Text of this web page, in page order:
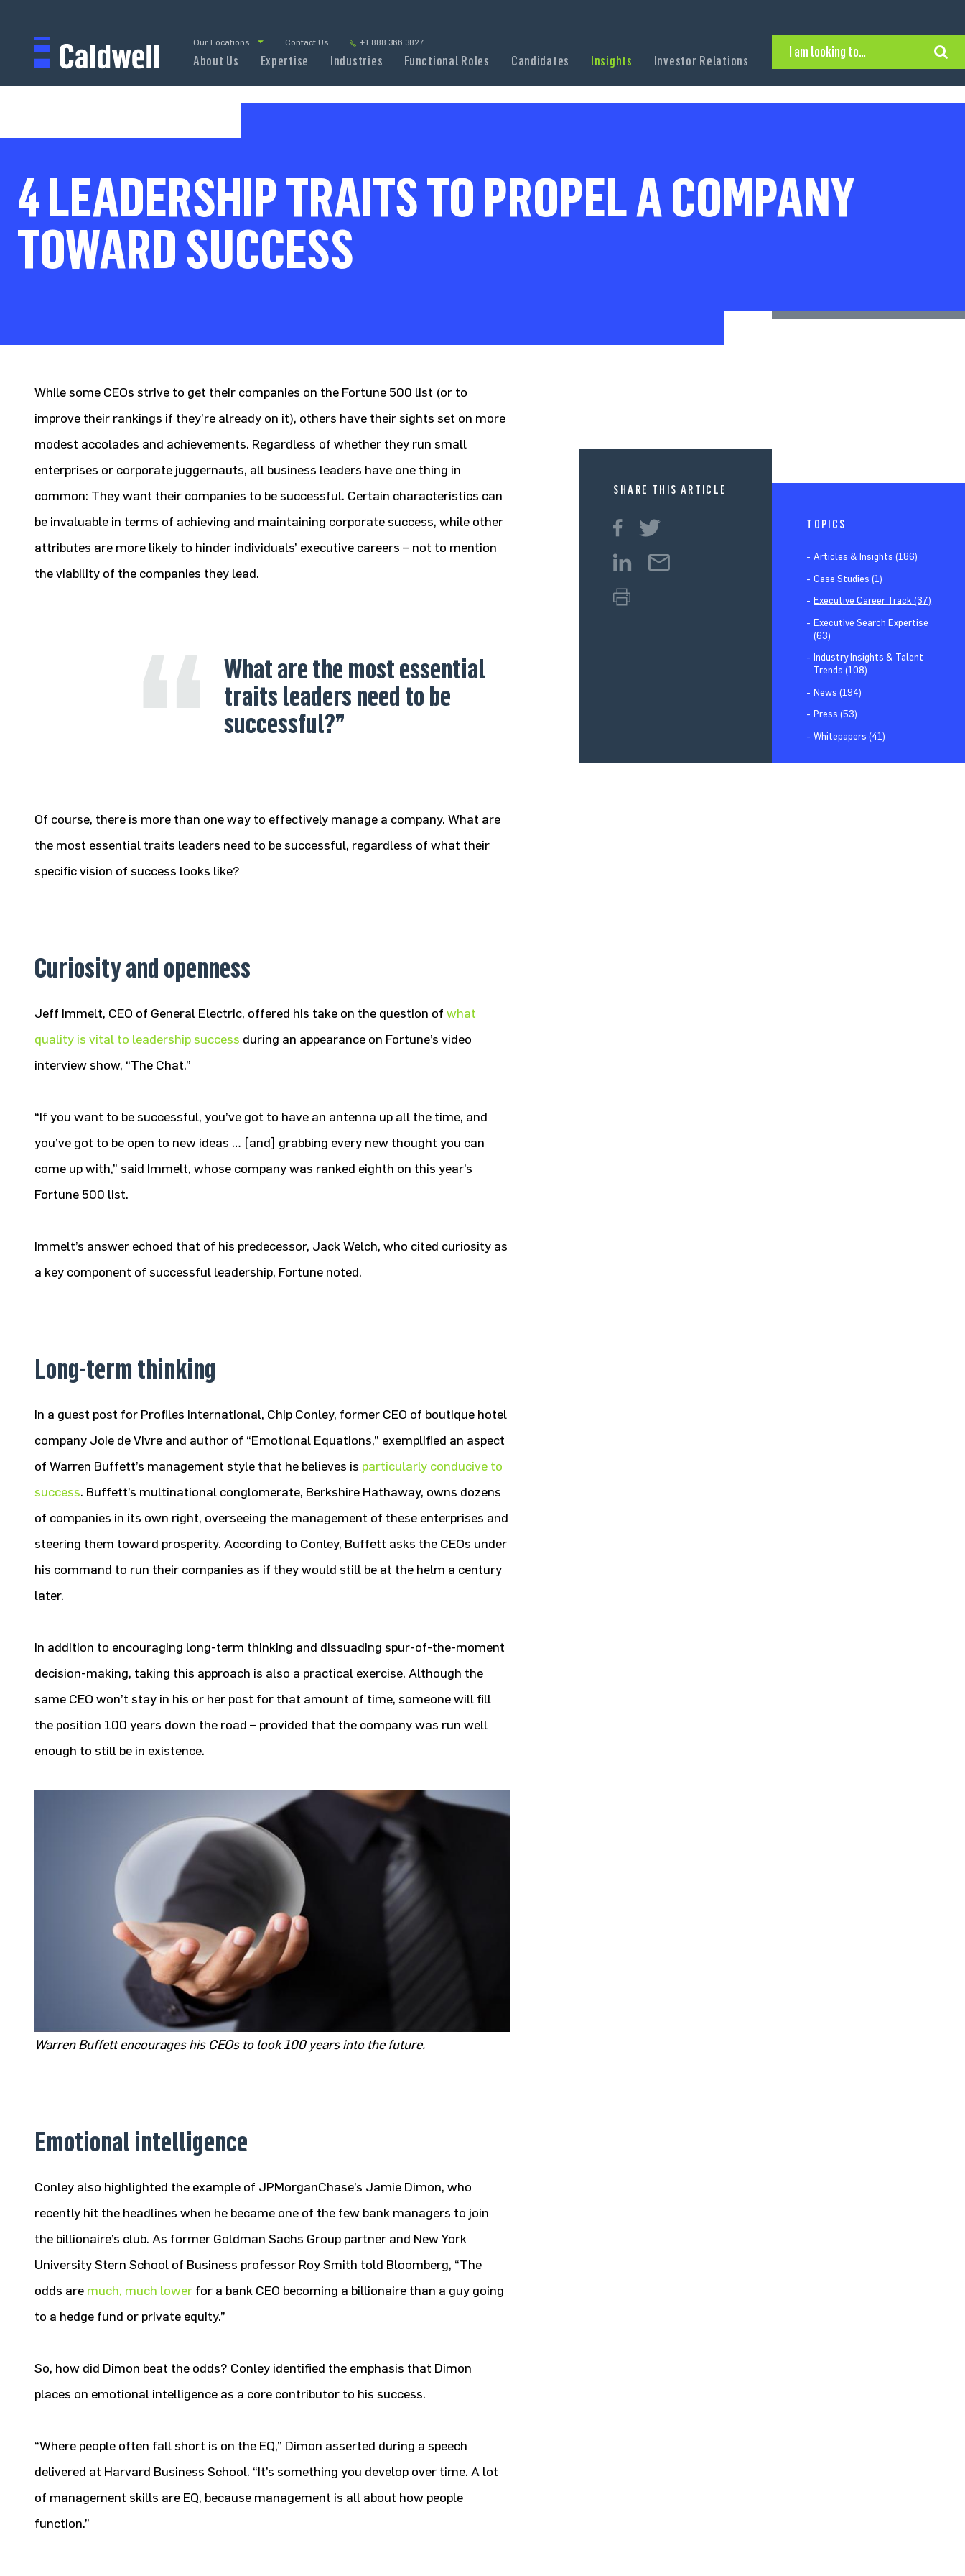
Our Locations Contact Us +1 888 366 3827
About Us Expertise Industries Functional Roles Candidates Insights Investor Relations
I am looking to…
Find an Executive Position
4 LEADERSHIP TRAITS TO PROPEL A COMPANY
TOWARD SUCCESS
While some CEOs strive to get their companies on the Fortune 500 list (or to
improve their rankings if they’re already on it), others have their sights set on more
modest accolades and achievements. Regardless of whether they run small
enterprises or corporate juggernauts, all business leaders have one thing in
common: They want their companies to be successful. Certain characteristics can
be invaluable in terms of achieving and maintaining corporate success, while other
attributes are more likely to hinder individuals’ executive careers – not to mention
the viability of the companies they lead.
What are the most essential
traits leaders need to be
successful?”
Of course, there is more than one way to effectively manage a company. What are
the most essential traits leaders need to be successful, regardless of what their
specific vision of success looks like?
Curiosity and openness
Jeff Immelt, CEO of General Electric, offered his take on the question of what
quality is vital to leadership success during an appearance on Fortune’s video
interview show, “The Chat.”
“If you want to be successful, you’ve got to have an antenna up all the time, and
you’ve got to be open to new ideas … [and] grabbing every new thought you can
come up with,” said Immelt, whose company was ranked eighth on this year’s
Fortune 500 list.
Immelt’s answer echoed that of his predecessor, Jack Welch, who cited curiosity as
a key component of successful leadership, Fortune noted.
Long-term thinking
In a guest post for Profiles International, Chip Conley, former CEO of boutique hotel
company Joie de Vivre and author of “Emotional Equations,” exemplified an aspect
of Warren Buffett’s management style that he believes is particularly conducive to
success. Buffett’s multinational conglomerate, Berkshire Hathaway, owns dozens
of companies in its own right, overseeing the management of these enterprises and
steering them toward prosperity. According to Conley, Buffett asks the CEOs under
his command to run their companies as if they would still be at the helm a century
later.
In addition to encouraging long-term thinking and dissuading spur-of-the-moment
decision-making, taking this approach is also a practical exercise. Although the
same CEO won’t stay in his or her post for that amount of time, someone will fill
the position 100 years down the road – provided that the company was run well
enough to still be in existence.
Warren Buffett encourages his CEOs to look 100 years into the future.
Emotional intelligence
Conley also highlighted the example of JPMorganChase’s Jamie Dimon, who
recently hit the headlines when he became one of the few bank managers to join
the billionaire’s club. As former Goldman Sachs Group partner and New York
University Stern School of Business professor Roy Smith told Bloomberg, “The
odds are much, much lower for a bank CEO becoming a billionaire than a guy going
to a hedge fund or private equity.”
So, how did Dimon beat the odds? Conley identified the emphasis that Dimon
places on emotional intelligence as a core contributor to his success.
“Where people often fall short is on the EQ,” Dimon asserted during a speech
delivered at Harvard Business School. “It’s something you develop over time. A lot
of management skills are EQ, because management is all about how people
function.”
SHARE THIS ARTICLE
TOPICS
Articles & Insights (186)
Case Studies (1)
Executive Career Track (37)
Executive Search Expertise
(63)
Industry Insights & Talent
Trends (108)
News (194)
Press (53)
Whitepapers (41)